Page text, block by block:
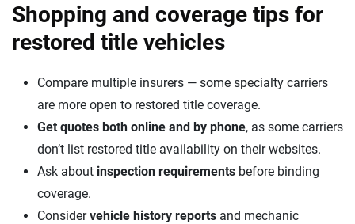
Shopping and coverage tips for
restored title vehicles
Compare multiple insurers — some specialty carriers
are more open to restored title coverage.
Get quotes both online and by phone, as some carriers
don’t list restored title availability on their websites.
Ask about inspection requirements before binding
coverage.
Considervehicle history reports and mechanic